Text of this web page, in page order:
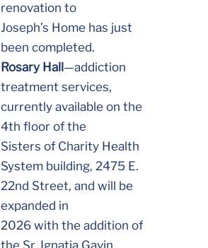
renovation to
Joseph’s Home has just
been completed.
Rosary Hall —addiction
treatment services,
currently available on the
4th floor of the
Sisters of Charity Health
System building, 2475 E.
22nd Street, and will be
expanded in
2026 with the addition of